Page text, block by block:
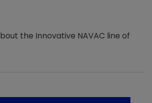
the Innovative NAVAC line of